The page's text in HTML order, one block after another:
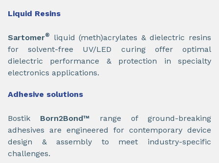
Liquid Resins
Sartomer®
liquid (meth)acrylates & dielectric resins
for solvent-free UV/LED curing offer optimal
dielectric performance & protection in specialty
electronics applications.
Adhesive solutions
Bostik Born2Bond™ range of ground-breaking
adhesives are engineered for contemporary device
design & assembly to meet industry-specific
challenges.